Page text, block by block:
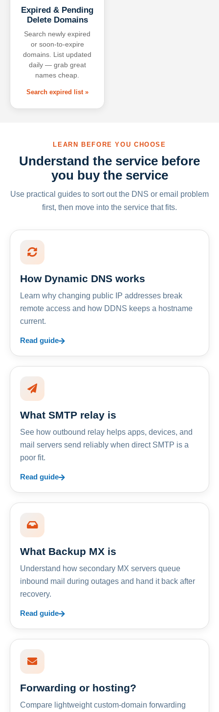
Expired & Pending
Delete Domains
Search newly expired
or soon-to-expire
domains. List updated
daily — grab great
names cheap.
Search expired list »
LEARN BEFORE YOU CHOOSE
Understand the service before
you buy the service
Use practical guides to sort out the DNS or email problem
first, then move into the service that fits.
How Dynamic DNS works
Learn why changing public IP addresses break
remote access and how DDNS keeps a hostname
current.
Read guide
What SMTP relay is
See how outbound relay helps apps, devices, and
mail servers send reliably when direct SMTP is a
poor fit.
Read guide
What Backup MX is
Understand how secondary MX servers queue
inbound mail during outages and hand it back after
recovery.
Read guide
Forwarding or hosting?
Compare lightweight custom-domain forwarding